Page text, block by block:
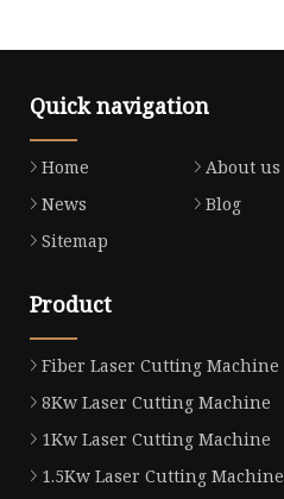
Quick navigation
Home About us
News
Blog
Sitemap
Product
Fiber Laser Cutting Machine
8Kw Laser Cutting Machine
1Kw Laser Cutting Machine
1.5Kw Laser Cutting Machine